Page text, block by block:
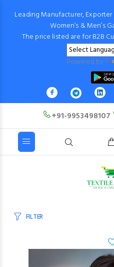
Leading Manufacturer,
Women’s & Men’s
The price listed are for B2B
Powered by
+91-9953498107
FILTER